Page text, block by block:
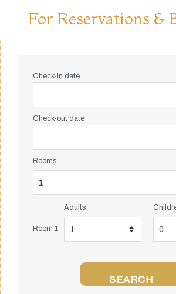
For Reservations &
Check-in date
Check-out date
Rooms
Room 1
Adults
SEARCH